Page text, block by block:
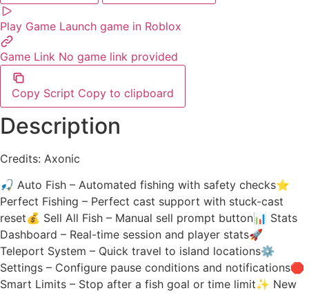
Play Game Launch game in Roblox
Game Link No game link provided
Copy Script Copy to clipboard
Description
Credits: Axonic
🎣 Auto Fish – Automated fishing with safety checks⭐
Perfect Fishing – Perfect cast support with stuck-cast
reset💰 Sell All Fish – Manual sell prompt button📊 Stats
Dashboard – Real-time session and player stats🚀
Teleport System – Quick travel to island locations⚙️
Settings – Configure pause conditions and notifications🛑
Smart Limits – Stop after a fish goal or time limit✨ New